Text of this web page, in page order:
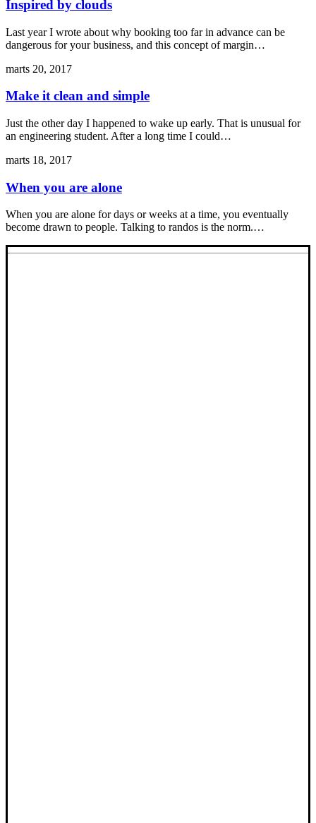
Inspired by clouds
Last year I wrote about why booking too far in advance can be
dangerous for your business, and this concept of margin…
marts 20, 2017
Make it clean and simple
Just the other day I happened to wake up early. That is unusual for
an engineering student. After a long time I could…
marts 18, 2017
When you are alone
When you are alone for days or weeks at a time, you eventually
become drawn to people. Talking to randos is the norm.…